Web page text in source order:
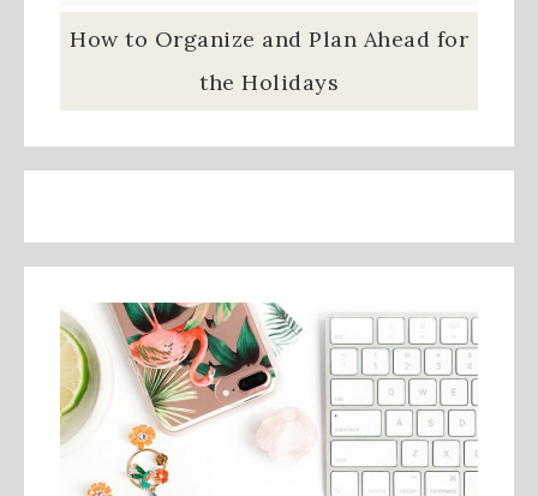
How to Organize and Plan Ahead for
the Holidays